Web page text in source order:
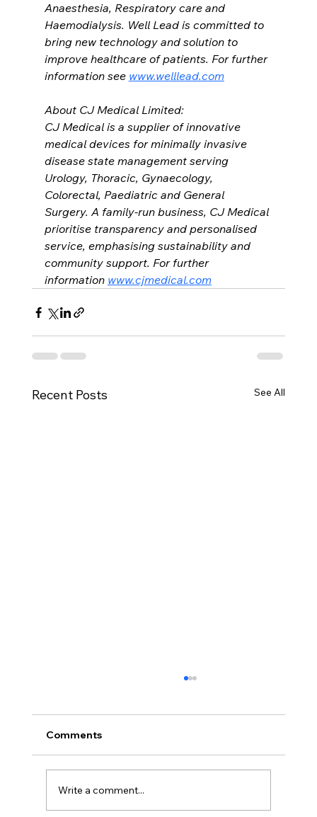
Anaesthesia, Respiratory care and
Haemodialysis. Well Lead is committed to
bring new technology and solution to
improve healthcare of patients. For further
information see www.welllead.com
About CJ Medical Limited:
CJ Medical is a supplier of innovative
medical devices for minimally invasive
disease state management serving
Urology, Thoracic, Gynaecology,
Colorectal, Paediatric and General
Surgery. A family-run business, CJ Medical
prioritise transparency and personalised
service, emphasising sustainability and
community support. For further
information www.cjmedical.com
Recent Posts See All
Comments
Write a comment...